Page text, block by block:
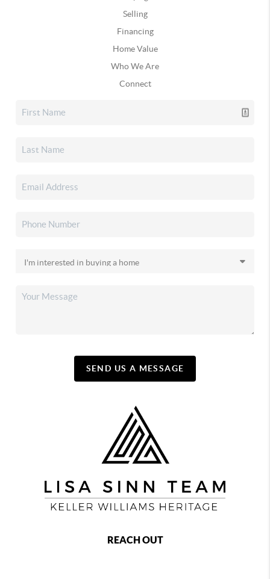
Selling
Financing
Home Value
Who We Are
Connect
SEND US A MESSAGE
REACH OUT